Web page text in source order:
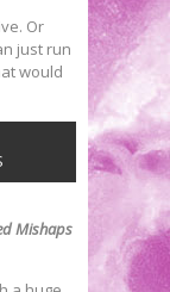
Or
just run
would
Mishaps